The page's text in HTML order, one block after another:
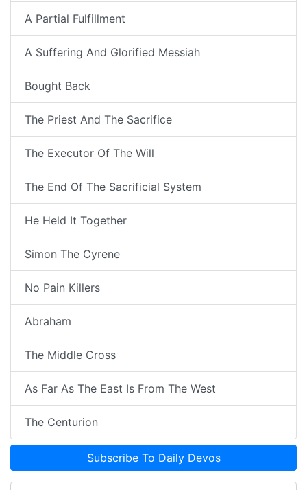
A Partial Fulfillment
A Suffering And Glorified Messiah
Bought Back
The Priest And The Sacrifice
The Executor Of The Will
The End Of The Sacrificial System
He Held It Together
Simon The Cyrene
No Pain Killers
Abraham
The Middle Cross
As Far As The East Is From The West
The Centurion
Subscribe To Daily Devos